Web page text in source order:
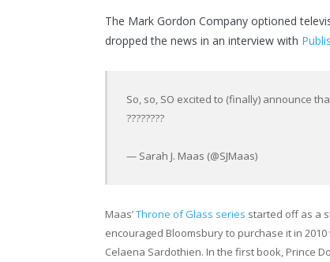
The Mark Gordon Company optioned
dropped the news in an interview with
So, so, SO excited to (finally) announce
????????
— Sarah J. Maas (@SJMaas)
Maas’Throne of Glass series started off as a
encouraged Bloomsbury to purchase it in
Celaena Sardothien. In the first book, Prince